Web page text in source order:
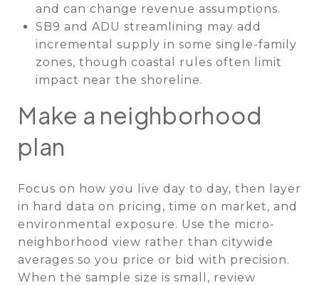
and can change revenue assumptions.
SB9 and ADU streamlining may add
incremental supply in some single-family
zones, though coastal rules often limit
impact near the shoreline.
Make a neighborhood
plan
Focus on how you live day to day, then layer
in hard data on pricing, time on market, and
environmental exposure. Use the micro-
neighborhood view rather than citywide
averages so you price or bid with precision.
When the sample size is small, review